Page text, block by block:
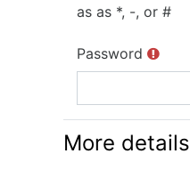
as as *, -, or #
Password
More details